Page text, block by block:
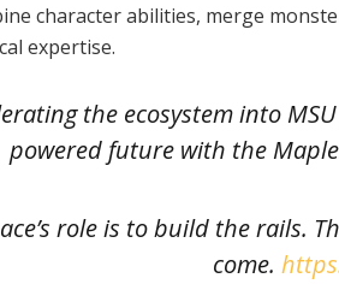
character abilities, merge
expertise.
the ecosystem into
powered future with the
role is to build the rails.
come.